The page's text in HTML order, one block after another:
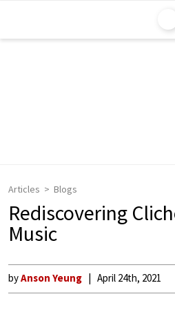
Articles Blogs
Rediscovering
Music
byAnson Yeung April 24th, 2021